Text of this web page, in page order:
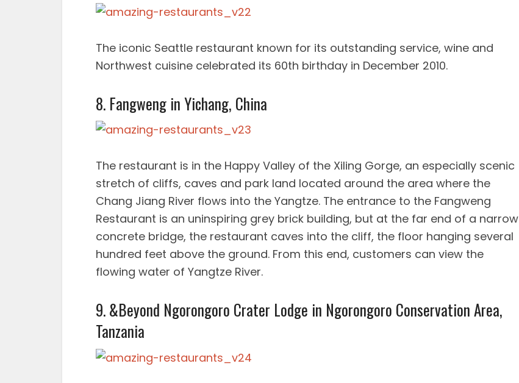
The iconic Seattle restaurant known for its outstanding service, wine and
Northwest cuisine celebrated its 60th birthday in December 2010.
8. Fangweng in Yichang, China
The restaurant is in the Happy Valley of the Xiling Gorge, an especially scenic
stretch of cliffs, caves and park land located around the area where the
Chang Jiang River flows into the Yangtze. The entrance to the Fangweng
Restaurant is an uninspiring grey brick building, but at the far end of a narrow
concrete bridge, the restaurant caves into the cliff, the floor hanging several
hundred feet above the ground. From this end, customers can view the
flowing water of Yangtze River.
9. &Beyond Ngorongoro Crater Lodge in Ngorongoro Conservation Area,
Tanzania